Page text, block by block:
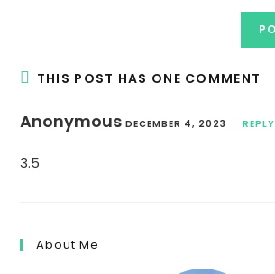
THIS POST HAS ONE COMMENT
AnonymousDECEMBER 4, 2023 REPLY
3.5
About Me